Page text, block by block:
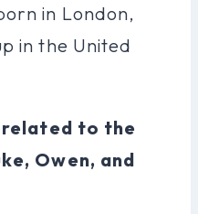
in London,
in the United
related to the
Owen, and